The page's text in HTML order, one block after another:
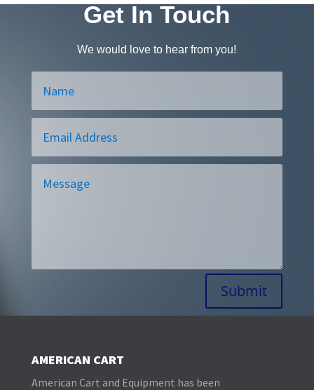
Get In Touch
We would love to hear from you!
Submit
AMERICAN CART
American Cart and Equipment has been